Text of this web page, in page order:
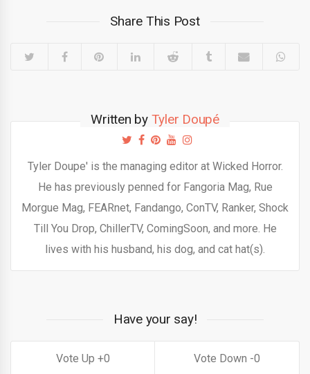
Share This Post
Written by Tyler Doupé
Tyler Doupe' is the managing editor at Wicked Horror.
He has previously penned for Fangoria Mag, Rue
Morgue Mag, FEARnet, Fandango, ConTV, Ranker, Shock
Till You Drop, ChillerTV, ComingSoon, and more. He
lives with his husband, his dog, and cat hat(s).
Have your say!
0 0